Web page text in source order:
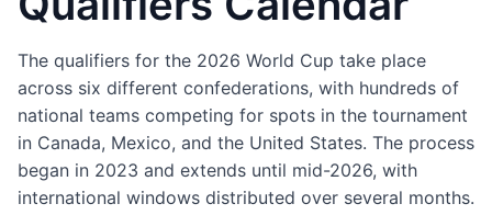
The qualifiers for the 2026 World Cup take place
across six different confederations, with hundreds of
national teams competing for spots in the tournament
in Canada, Mexico, and the United States. The process
began in 2023 and extends until mid-2026, with
international windows distributed over several months.